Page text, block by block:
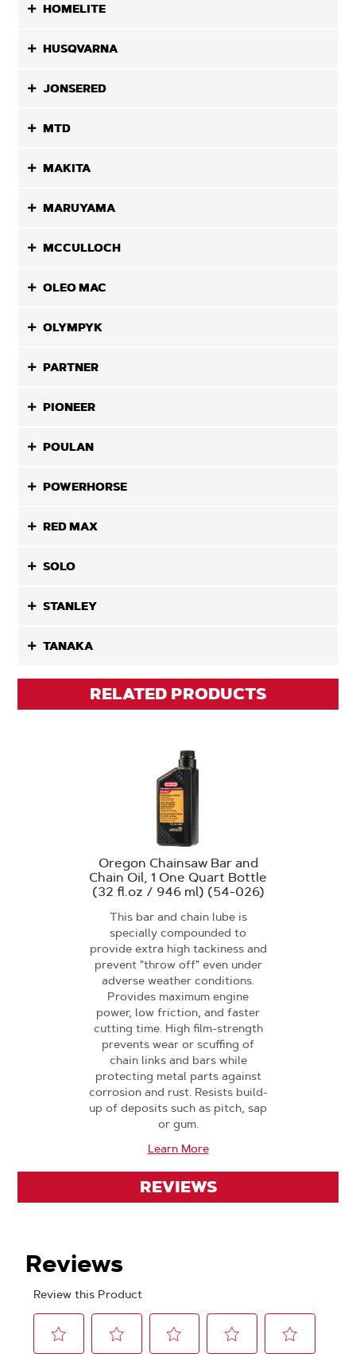
HOMELITE
HUSQVARNA
JONSERED
MTD
MAKITA
MARUYAMA
MCCULLOCH
OLEO MAC
OLYMPYK
PARTNER
PIONEER
POULAN
POWERHORSE
RED MAX
SOLO
STANLEY
TANAKA
RELATED PRODUCTS
Oregon Chainsaw Bar and
Chain Oil, 1 One Quart Bottle
(32 fl.oz / 946 ml) (54-026)
This bar and chain lube is
specially compounded to
provide extra high tackiness and
prevent "throw off" even under
adverse weather conditions.
Provides maximum engine
power, low friction, and faster
cutting time. High film-strength
prevents wear or scuffing of
chain links and bars while
protecting metal parts against
corrosion and rust. Resists build-
up of deposits such as pitch, sap
or gum.
Learn More
REVIEWS